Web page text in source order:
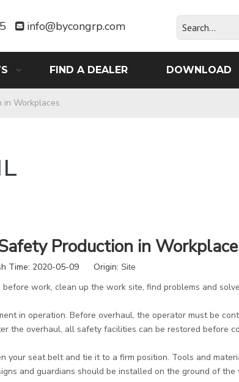
 info@bycongrp.com
FIND A DEALER DOWNLOAD
in Workplaces
Production in
Time: 2020-05-09 Origin: Site
work, clean up the work site, find problems and
in operation. Before overhaul, the operator must be
the overhaul, all safety facilities can be restored before
your seat belt and tie it to a firm position. Tools and
and guardians should be installed on the ground of the